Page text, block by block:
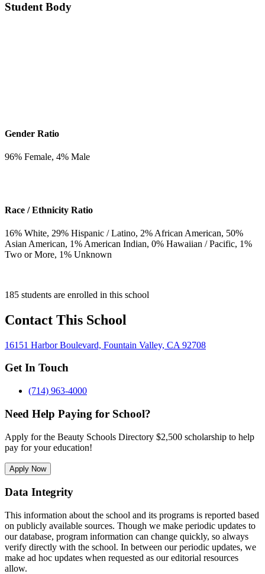
Student Body
Gender Ratio
96% Female, 4% Male
Race / Ethnicity Ratio
16% White, 29% Hispanic / Latino, 2% African American, 50%
Asian American, 1% American Indian, 0% Hawaiian / Pacific, 1%
Two or More, 1% Unknown
185 students are enrolled in this school
Contact This School
16151 Harbor Boulevard, Fountain Valley, CA 92708
Get In Touch
(714) 963-4000
Need Help Paying for School?
Apply for the Beauty Schools Directory $2,500 scholarship to help
pay for your education!
Apply Now
Data Integrity
This information about the school and its programs is reported based
on publicly available sources. Though we make periodic updates to
our database, program information can change quickly, so always
verify directly with the school. In between our periodic updates, we
make ad hoc updates when requested as our editorial resources
allow.